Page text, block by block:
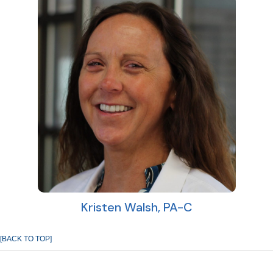
Kristen Walsh, PA-C
[BACK TO TOP]